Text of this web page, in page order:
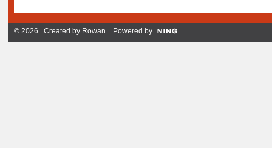
© 2026 Created by Rowan . Powered by